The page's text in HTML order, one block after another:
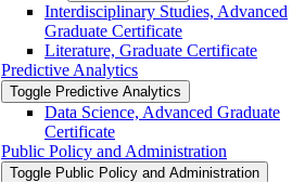
Interdisciplinary Studies, Advanced
Graduate Certificate
Literature, Graduate Certificate
Predictive Analytics
Toggle Predictive Analytics
Data Science, Advanced Graduate
Certificate
Public Policy and Administration
Toggle Public Policy and Administration